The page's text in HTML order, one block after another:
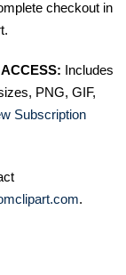
checkout in
Includes
PNG, GIF,
Subscription
.